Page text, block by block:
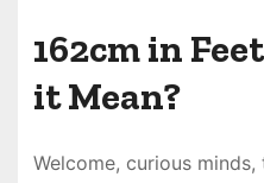
162cm in
it Mean?
Welcome, curious